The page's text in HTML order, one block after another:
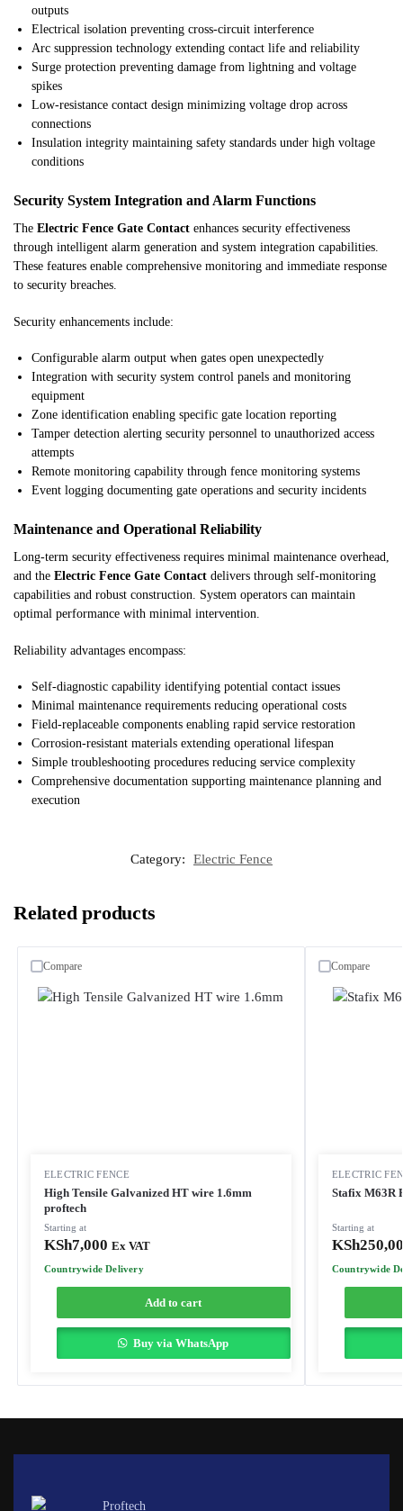
outputs
Electrical isolation preventing cross-circuit interference
Arc suppression technology extending contact life and reliability
Surge protection preventing damage from lightning and voltage
spikes
Low-resistance contact design minimizing voltage drop across
connections
Insulation integrity maintaining safety standards under high voltage
conditions
Security System Integration and Alarm Functions
The Electric Fence Gate Contact enhances security effectiveness
through intelligent alarm generation and system integration capabilities.
These features enable comprehensive monitoring and immediate response
to security breaches.
Security enhancements include:
Configurable alarm output when gates open unexpectedly
Integration with security system control panels and monitoring
equipment
Zone identification enabling specific gate location reporting
Tamper detection alerting security personnel to unauthorized access
attempts
Remote monitoring capability through fence monitoring systems
Event logging documenting gate operations and security incidents
Maintenance and Operational Reliability
Long-term security effectiveness requires minimal maintenance overhead,
and the Electric Fence Gate Contact delivers through self-monitoring
capabilities and robust construction. System operators can maintain
optimal performance with minimal intervention.
Reliability advantages encompass:
Self-diagnostic capability identifying potential contact issues
Minimal maintenance requirements reducing operational costs
Field-replaceable components enabling rapid service restoration
Corrosion-resistant materials extending operational lifespan
Simple troubleshooting procedures reducing service complexity
Comprehensive documentation supporting maintenance planning and
execution
Category: Electric Fence
Related products
ELECTRIC FENCE
High Tensile Galvanized HT wire 1.6mm
proftech
Starting at
KSh7,000 Ex VAT
Countrywide Delivery
Add to cart
Buy via WhatsApp
Compare
ELECTRIC
Stafix M63R
Starting at
KSh
Countrywide
Compare